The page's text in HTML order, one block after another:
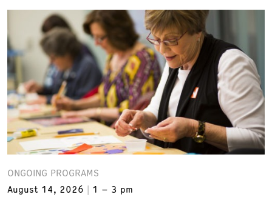
ONGOING PROGRAMS
August 14, 2026
1 – 3 pm